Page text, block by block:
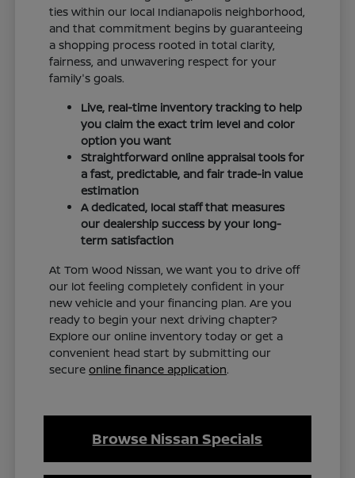
ties within our local Indianapolis neighborhood,
and that commitment begins by guaranteeing
a shopping process rooted in total clarity,
fairness, and unwavering respect for your
family's goals.
Live, real-time inventory tracking to help
you claim the exact trim level and color
option you want
Straightforward online appraisal tools for
a fast, predictable, and fair trade-in value
estimation
A dedicated, local staff that measures
our dealership success by your long-
term satisfaction
At Tom Wood Nissan, we want you to drive off
our lot feeling completely confident in your
new vehicle and your financing plan. Are you
ready to begin your next driving chapter?
Explore our online inventory today or get a
convenient head start by submitting our
secureonline finance application.
Browse Nissan Specials